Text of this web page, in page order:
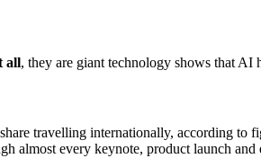
all, they are giant technology shows that AI
travelling internationally, according to
every keynote, product launch